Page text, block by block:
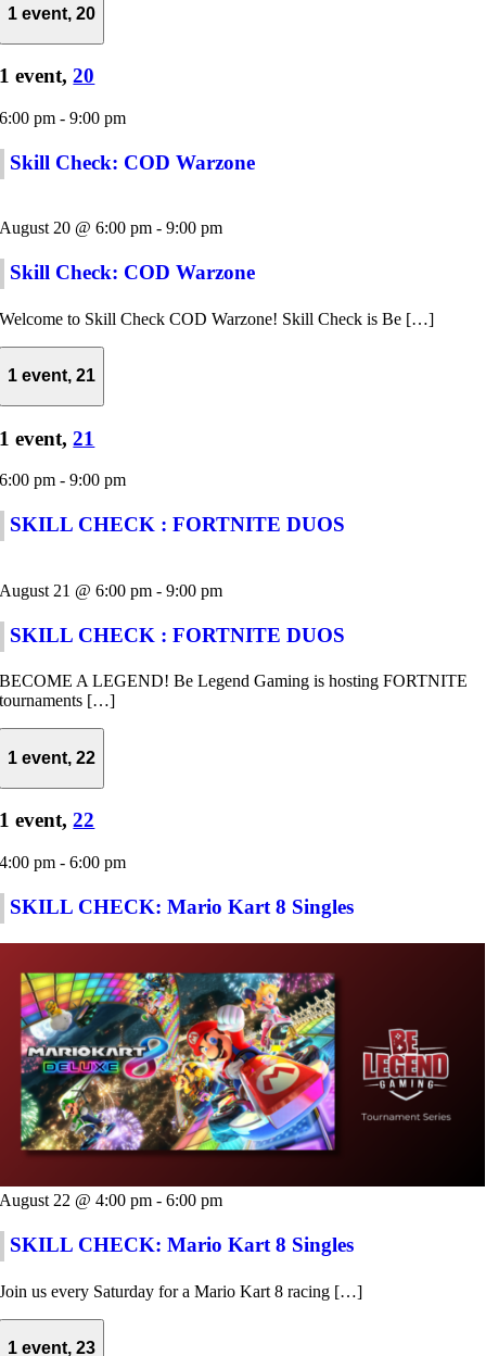
1 event,20
1 event,20
6:00 pm-9:00 pm
Skill Check: COD Warzone
August 20 @ 6:00 pm -9:00 pm
Skill Check: COD Warzone
Welcome to Skill Check COD Warzone! Skill Check is Be […]
1 event,21
1 event,21
6:00 pm-9:00 pm
SKILL CHECK : FORTNITE DUOS
August 21 @ 6:00 pm -9:00 pm
SKILL CHECK : FORTNITE DUOS
BECOME A LEGEND! Be Legend Gaming is hosting FORTNITE
tournaments […]
1 event,22
1 event,22
4:00 pm-6:00 pm
SKILL CHECK: Mario Kart 8 Singles
August 22 @ 4:00 pm -6:00 pm
SKILL CHECK: Mario Kart 8 Singles
Join us every Saturday for a Mario Kart 8 racing […]
1 event,23